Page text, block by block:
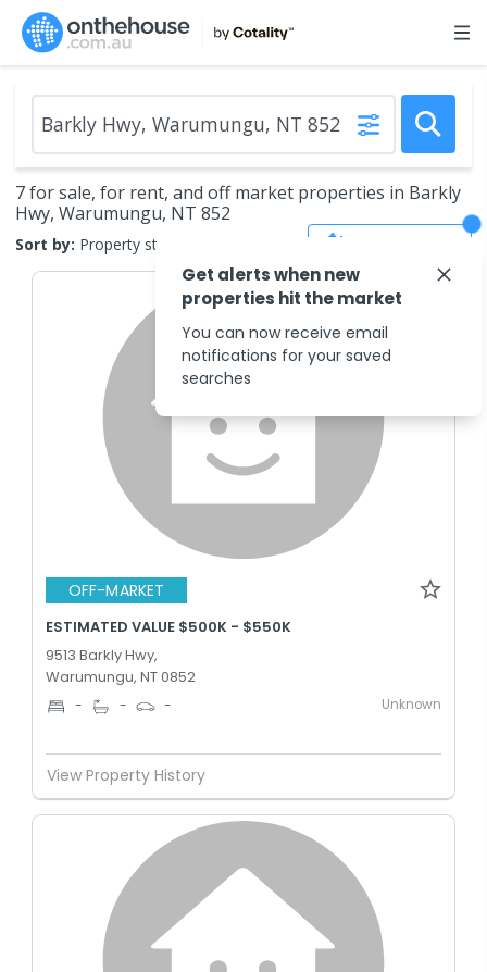
7 for sale, for rent, and off market properties in Barkly
Hwy, Warumungu, NT 852
Sort by: Property status
OFF-MARKET
ESTIMATED VALUE $500K - $550K
9513 Barkly Hwy,
Warumungu, NT 0852
- - - Unknown
View Property History
Get alerts when new
properties hit the market
You can now receive email
notifications for your saved
searches